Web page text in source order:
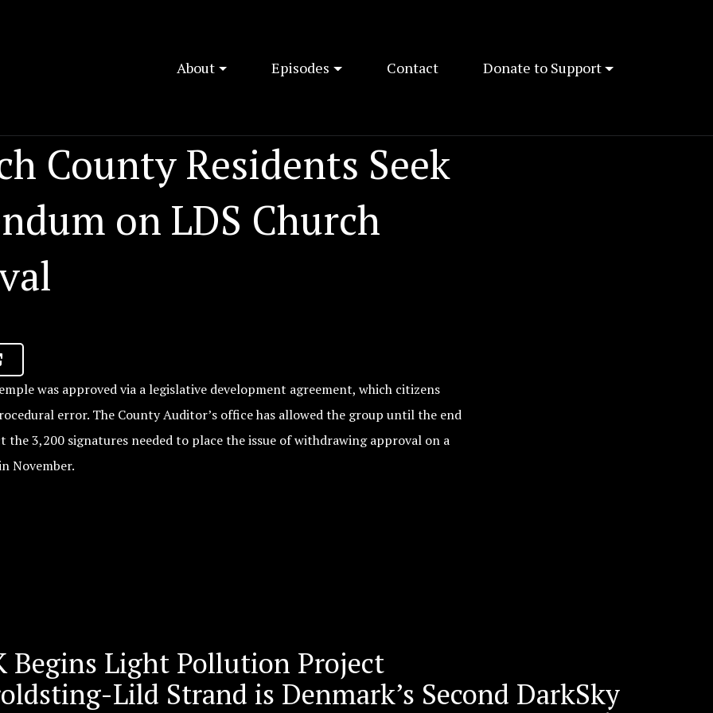
About Episodes Contact Donate to Support
County Residents Seek
on LDS Church
was approved via a legislative development agreement, which citizens
error. The County Auditor’s office has allowed the group until the end
the 3,200 signatures needed to place the issue of withdrawing approval on a
November.
Begins Light Pollution Project
Lild Strand is Denmark’s Second DarkSky